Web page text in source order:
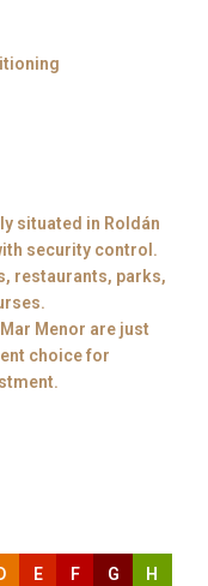
situated in Roldán
security control.
restaurants, parks,
Menor are just
choice for
E F G H